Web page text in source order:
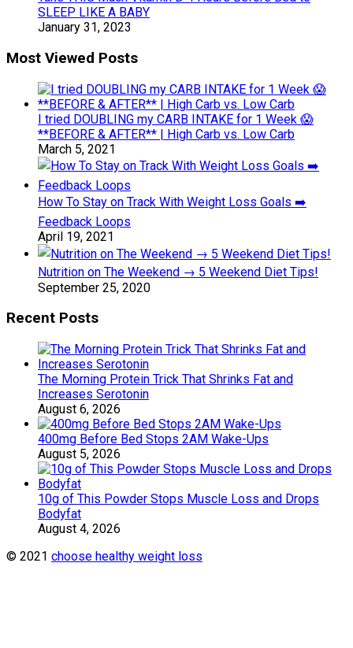
SLEEP LIKE A BABY
January 31, 2023
Most Viewed Posts
I tried DOUBLING my CARB INTAKE for 1 Week 😱
**BEFORE & AFTER** | High Carb vs. Low Carb
March 5, 2021
How To Stay on Track With Weight Loss Goals ➡️
Feedback Loops
April 19, 2021
Nutrition on The Weekend → 5 Weekend Diet Tips!
September 25, 2020
Recent Posts
The Morning Protein Trick That Shrinks Fat and
Increases Serotonin
August 6, 2026
400mg Before Bed Stops 2AM Wake-Ups
August 5, 2026
10g of This Powder Stops Muscle Loss and Drops
Bodyfat
August 4, 2026
© 2021 choose healthy weight loss